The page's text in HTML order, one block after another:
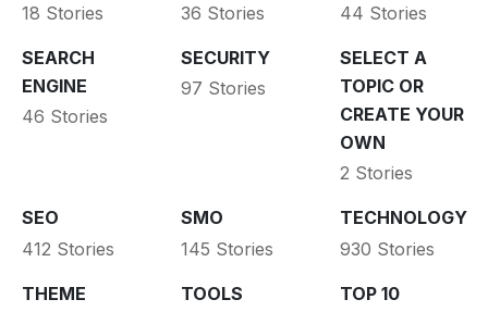
18 Stories
36 Stories
44 Stories
SEARCH
ENGINE
46 Stories
SECURITY
97 Stories
SELECT A
TOPIC OR
CREATE YOUR
OWN
2 Stories
SEO
412 Stories
SMO
145 Stories
TECHNOLOGY
930 Stories
THEME
TOOLS
TOP 10